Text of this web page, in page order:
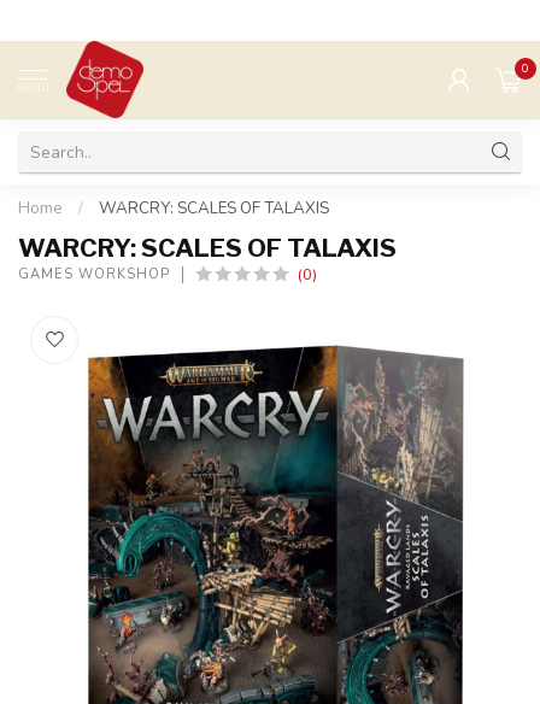
MENU
0
Home / WARCRY: SCALES OF TALAXIS
WARCRY: SCALES OF TALAXIS
GAMES WORKSHOP (0)